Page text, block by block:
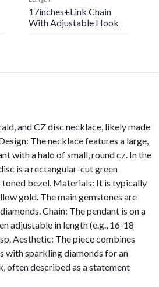
17inches+Link Chain
With Adjustable Hook
and CZ disc necklace, likely made
The necklace features a large,
with a halo of small, round cz. In the
is a rectangular-cut green
toned bezel. Materials: It is typically
gold. The main gemstones are
Chain: The pendant is on a
adjustable in length (e.g., 16-18
Aesthetic: The piece combines
with sparkling diamonds for an
often described as a statement